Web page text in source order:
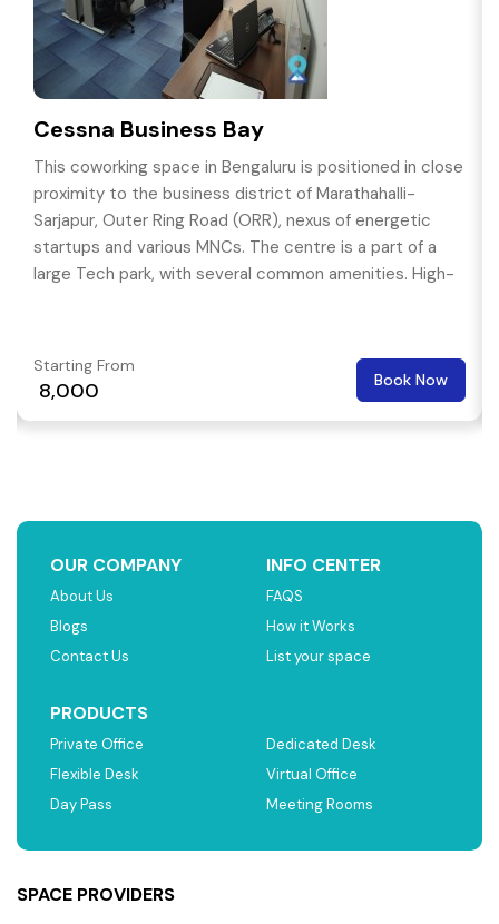
Cessna Business Bay
This coworking space in Bengaluru is positioned in close
proximity to the business district of Marathahalli-
Sarjapur, Outer Ring Road (ORR), nexus of energetic
startups and various MNCs. The centre is a part of a
large Tech park, with several common amenities. High-
Starting From
₹ 8,000 Book Now
OUR COMPANY
About Us
Blogs
Contact Us
INFO CENTER
FAQS
How it Works
List your space
PRODUCTS
Private Office
Flexible Desk
Day Pass
Dedicated Desk
Virtual Office
Meeting Rooms
SPACE PROVIDERS